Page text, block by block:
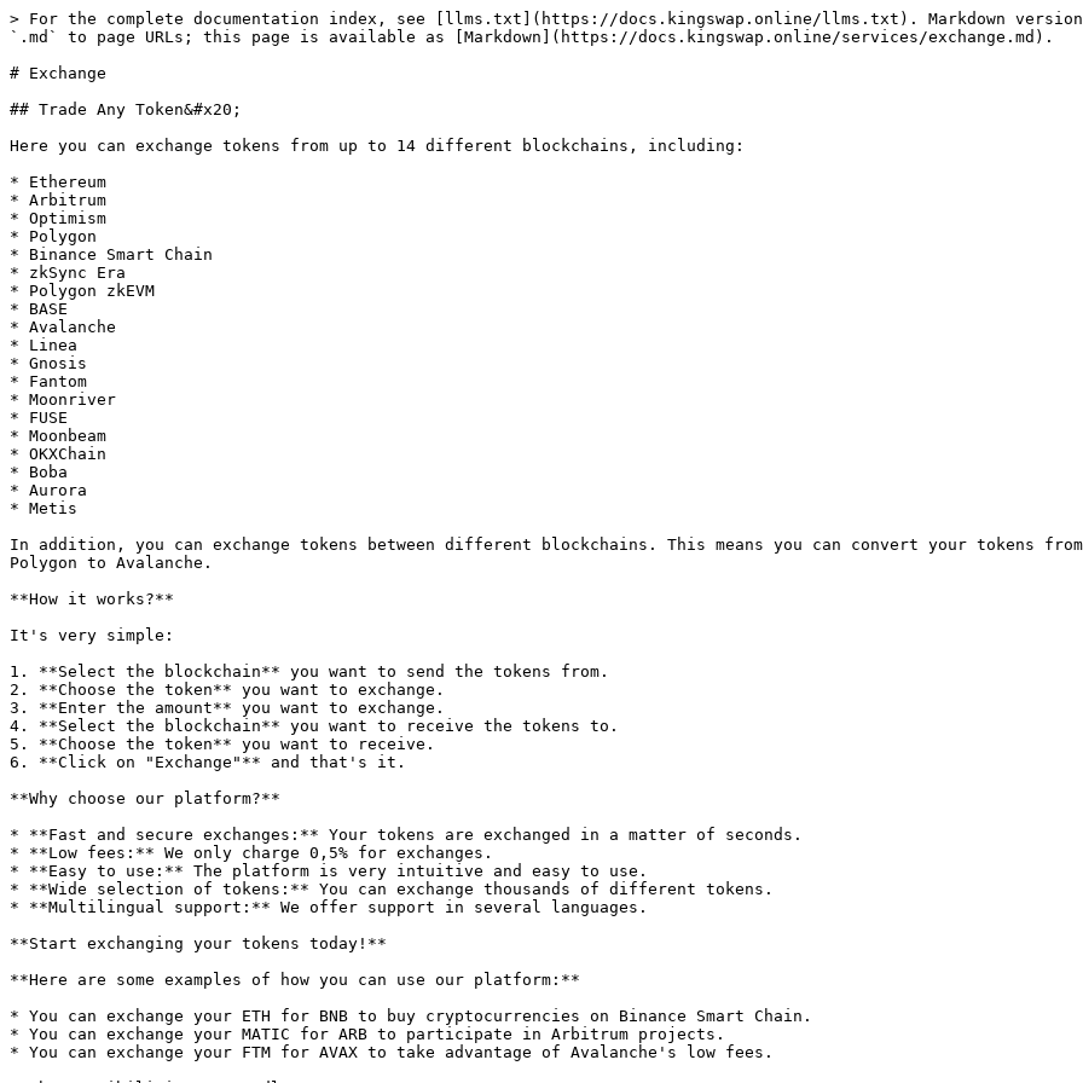
> For the complete documentation index, see [llms.txt](https://docs.kingswap.online/llms.txt). Markdown
`.md` to page URLs; this page is available as [Markdown](https://docs.kingswap.online/services/exchange.md).
# Exchange
## Trade Any Token&#x20;
Here you can exchange tokens from up to 14 different blockchains, including:
* Ethereum
* Arbitrum
* Optimism
* Polygon
* Binance Smart Chain
* zkSync Era
* Polygon zkEVM
* BASE
* Avalanche
* Linea
* Gnosis
* Fantom
* Moonriver
* FUSE
* Moonbeam
* OKXChain
* Boba
* Aurora
* Metis
In addition, you can exchange tokens between different blockchains. This means you can convert your tokens
Polygon to Avalanche.
**How it works?**
It's very simple:
1. **Select the blockchain** you want to send the tokens from.
2. **Choose the token** you want to exchange.
3. **Enter the amount** you want to exchange.
4. **Select the blockchain** you want to receive the tokens to.
5. **Choose the token** you want to receive.
6. **Click on "Exchange"** and that's it.
**Why choose our platform?**
* **Fast and secure exchanges:** Your tokens are exchanged in a matter of seconds.
* **Low fees:** We only charge 0,5% for exchanges.
* **Easy to use:** The platform is very intuitive and easy to use.
* **Wide selection of tokens:** You can exchange thousands of different tokens.
* **Multilingual support:** We offer support in several languages.
**Start exchanging your tokens today!**
**Here are some examples of how you can use our platform:**
* You can exchange your ETH for BNB to buy cryptocurrencies on Binance Smart Chain.
* You can exchange your MATIC for ARB to participate in Arbitrum projects.
* You can exchange your FTM for AVAX to take advantage of Avalanche's low fees.